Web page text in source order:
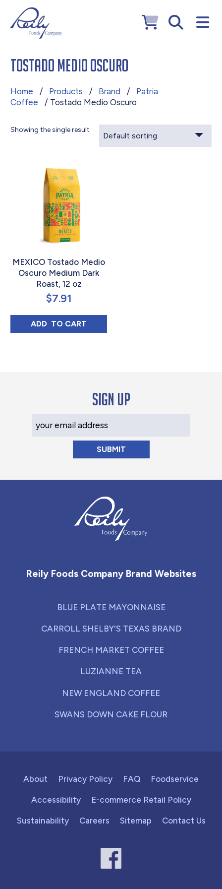
Tostado Medio Oscuro
Home / Products / Brand /
Patria
Coffee
/ Tostado Medio Oscuro
Showing the single result
MEXICO Tostado Medio
Oscuro Medium Dark
Roast, 12 oz
$7.91
ADD MEXICO TOSTADO MEDIO OSCURO
TO CART
Sign up
Reily Foods Company Brand Websites
BLUE PLATE MAYONNAISE
CARROLL SHELBY'S TEXAS BRAND
FRENCH MARKET COFFEE
LUZIANNE TEA
NEW ENGLAND COFFEE
SWANS DOWN CAKE FLOUR
About Privacy Policy FAQ Foodservice
Accessibility E-commerce Retail Policy
Sustainability Careers Sitemap Contact Us